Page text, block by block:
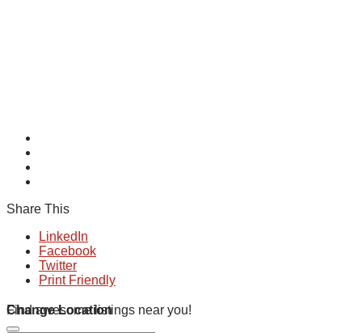
Share This
LinkedIn
Facebook
Twitter
Print Friendly
Change Location
Find awesome listings near you!